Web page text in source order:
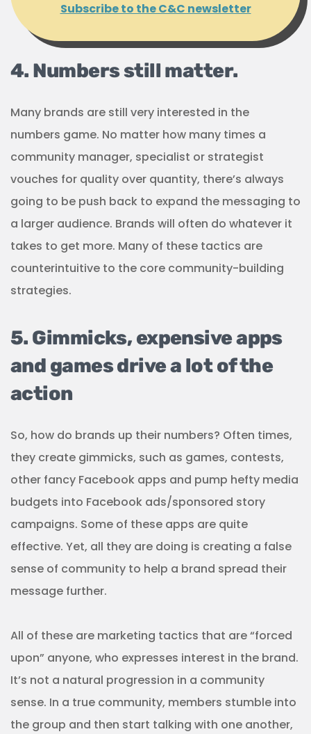
Subscribe to the C&C newsletter
4. Numbers still matter.
Many brands are still very interested in the
numbers game. No matter how many times a
community manager, specialist or strategist
vouches for quality over quantity, there’s always
going to be push back to expand the messaging to
a larger audience. Brands will often do whatever it
takes to get more. Many of these tactics are
counterintuitive to the core community-building
strategies.
5. Gimmicks, expensive apps
and games drive a lot of the
action
So, how do brands up their numbers? Often times,
they create gimmicks, such as games, contests,
other fancy Facebook apps and pump hefty media
budgets into Facebook ads/sponsored story
campaigns. Some of these apps are quite
effective. Yet, all they are doing is creating a false
sense of community to help a brand spread their
message further.
All of these are marketing tactics that are “forced
upon” anyone, who expresses interest in the brand.
It’s not a natural progression in a community
sense. In a true community, members stumble into
the group and then start talking with one another,